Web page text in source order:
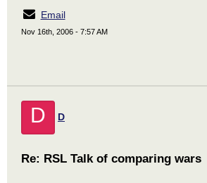
Email
Nov 16th, 2006 - 7:57 AM
D D
Re: RSL Talk of comparing wars